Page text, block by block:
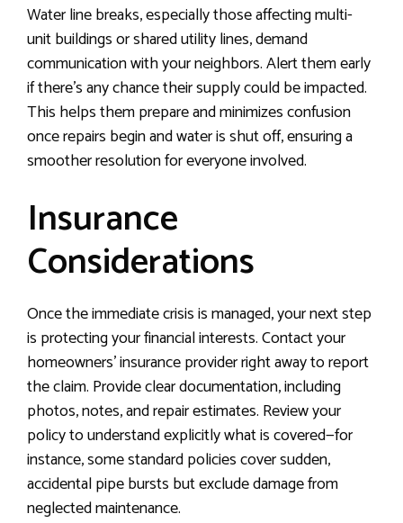
Water line breaks, especially those affecting multi-
unit buildings or shared utility lines, demand
communication with your neighbors. Alert them early
if there’s any chance their supply could be impacted.
This helps them prepare and minimizes confusion
once repairs begin and water is shut off, ensuring a
smoother resolution for everyone involved.
Insurance
Considerations
Once the immediate crisis is managed, your next step
is protecting your financial interests. Contact your
homeowners’ insurance provider right away to report
the claim. Provide clear documentation, including
photos, notes, and repair estimates. Review your
policy to understand explicitly what is covered—for
instance, some standard policies cover sudden,
accidental pipe bursts but exclude damage from
neglected maintenance.